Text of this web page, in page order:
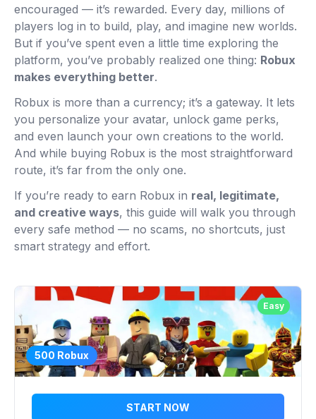
encouraged — it’s rewarded. Every day, millions of
players log in to build, play, and imagine new worlds.
But if you’ve spent even a little time exploring the
platform, you’ve probably realized one thing: Robux
makes everything better.
Robux is more than a currency; it’s a gateway. It lets
you personalize your avatar, unlock game perks,
and even launch your own creations to the world.
And while buying Robux is the most straightforward
route, it’s far from the only one.
If you’re ready to earn Robux in real, legitimate,
and creative ways, this guide will walk you through
every safe method — no scams, no shortcuts, just
smart strategy and effort.
Easy
500 Robux
START NOW